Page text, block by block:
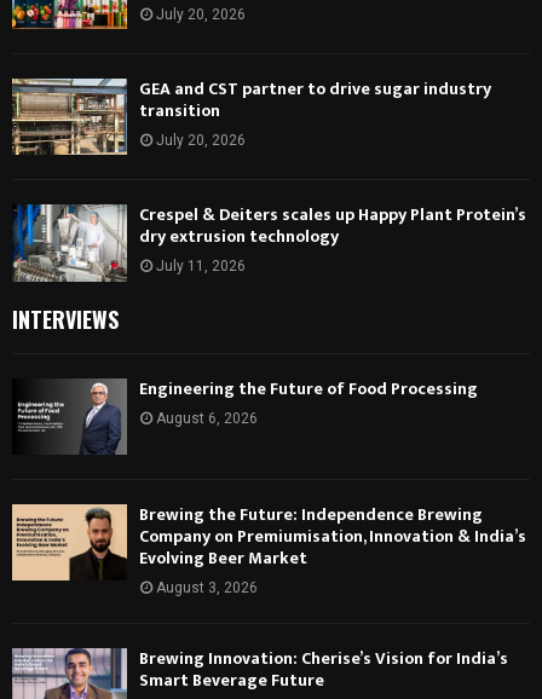
July 20, 2026
GEA and CST partner to drive sugar industry
transition
July 20, 2026
Crespel & Deiters scales up Happy Plant Protein’s
dry extrusion technology
July 11, 2026
INTERVIEWS
Engineering the Future of Food Processing
August 6, 2026
Brewing the Future: Independence Brewing
Company on Premiumisation, Innovation & India’s
Evolving Beer Market
August 3, 2026
Brewing Innovation: Cherise’s Vision for India’s
Smart Beverage Future